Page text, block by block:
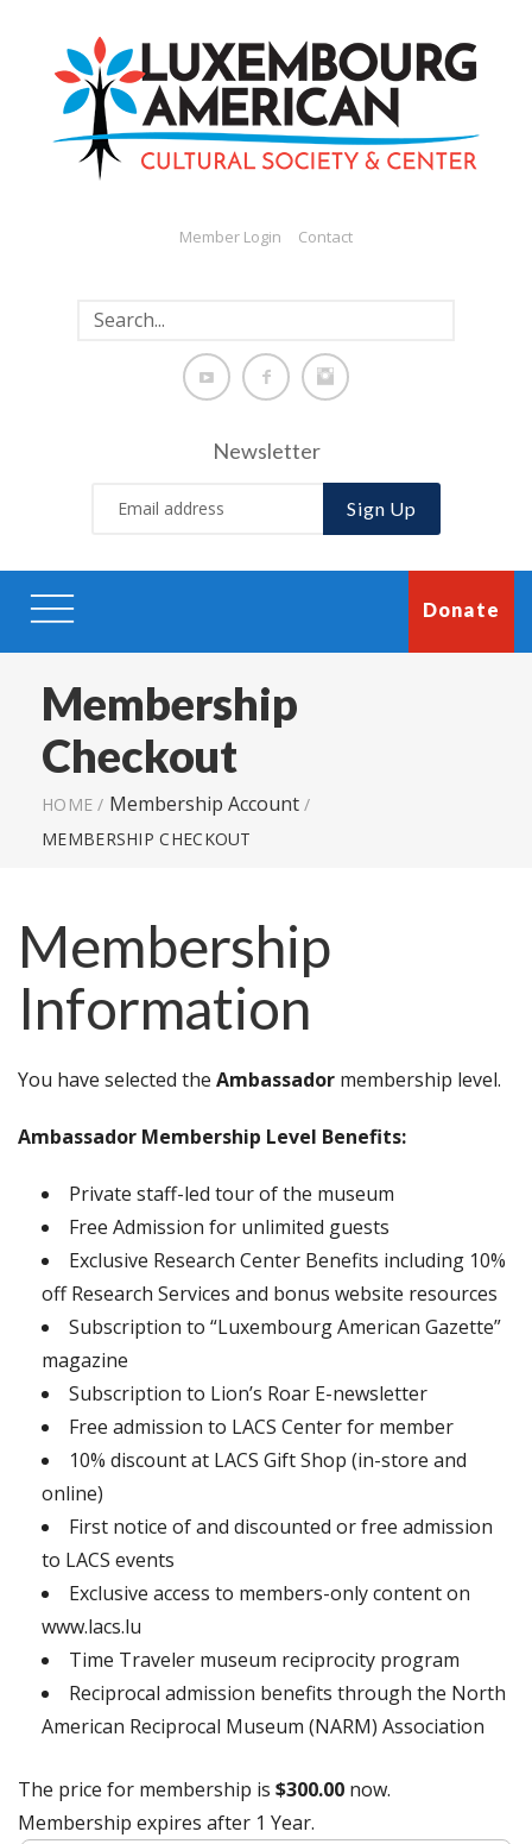
Member Login Contact
Newsletter
Sign Up
Donate
Membership
Checkout
HOME / Membership Account /
MEMBERSHIP CHECKOUT
Membership
Information
You have selected the Ambassador membership level.
Ambassador Membership Level Benefits:
Private staff-led tour of the museum
Free Admission for unlimited guests
Exclusive Research Center Benefits including 10%
off Research Services and bonus website resources
Subscription to “Luxembourg American Gazette”
magazine
Subscription to Lion’s Roar E-newsletter
Free admission to LACS Center for member
10% discount at LACS Gift Shop (in-store and
online)
First notice of and discounted or free admission
to LACS events
Exclusive access to members-only content on
www.lacs.lu
Time Traveler museum reciprocity program
Reciprocal admission benefits through the North
American Reciprocal Museum (NARM) Association
The price for membership is $300.00 now.
Membership expires after 1 Year.